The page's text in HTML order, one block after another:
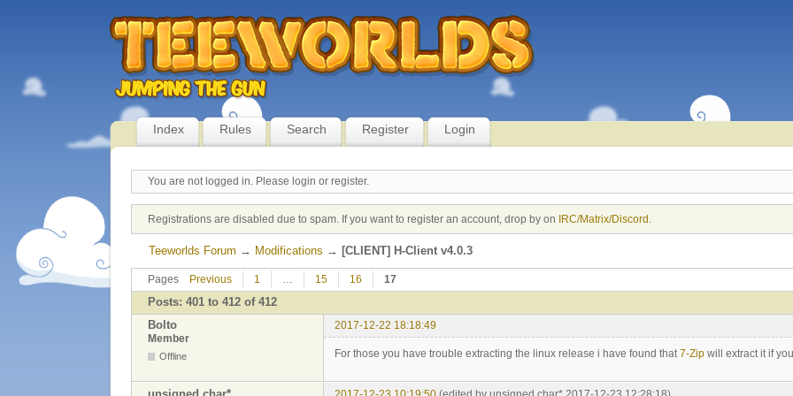
Index Rules Search Register Login
You are not logged in. Please login or register.
Registrations are disabled due to spam. If you want to register an account, drop by on IRC/Matrix/Discord
Teeworlds Forum → Modifications → [CLIENT] H-Client v4.0.3
Pages Previous 1 … 15 16 17
Posts: 401 to 412 of 412
Bolto
2017-12-22 18:18:49
Member
Offline For those you have trouble extracting the linux release i have found that7-Zip will extract it if
unsigned char*